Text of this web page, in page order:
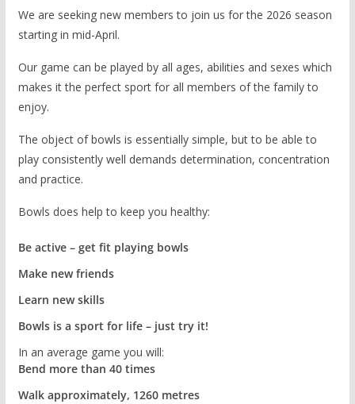
We are seeking new members to join us for the 2026 season
starting in mid-April.
Our game can be played by all ages, abilities and sexes which
makes it the perfect sport for all members of the family to
enjoy.
The object of bowls is essentially simple, but to be able to
play consistently well demands determination, concentration
and practice.
Bowls does help to keep you healthy:
Be active – get fit playing bowls
Make new friends
Learn new skills
Bowls is a sport for life – just try it!
In an average game you will:
Bend more than 40 times
Walk approximately, 1260 metres